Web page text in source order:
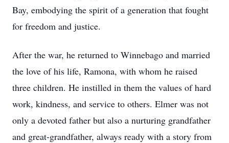
Bay, embodying the spirit of a generation that fought
for freedom and justice.
After the war, he returned to Winnebago and married
the love of his life, Ramona, with whom he raised
three children. He instilled in them the values of hard
work, kindness, and service to others. Elmer was not
only a devoted father but also a nurturing grandfather
and great-grandfather, always ready with a story from